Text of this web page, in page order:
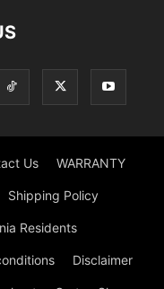
Us WARRANTY
Shipping Policy
Residents
Disclaimer